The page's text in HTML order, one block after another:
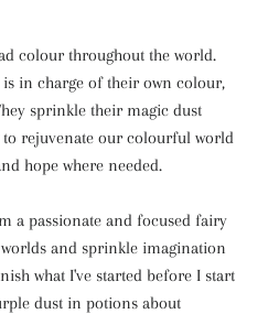
colour throughout the world.
in charge of their own colour,
sprinkle their magic dust
to rejuvenate our colourful world
hope where needed.
a passionate and focused fairy
and sprinkle imagination
what I've started before I start
dust in potions about